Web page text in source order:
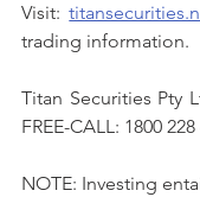
Visit:
trading information.
Titan Securities Pty
FREE-CALL: 1800 228
NOTE: Investing